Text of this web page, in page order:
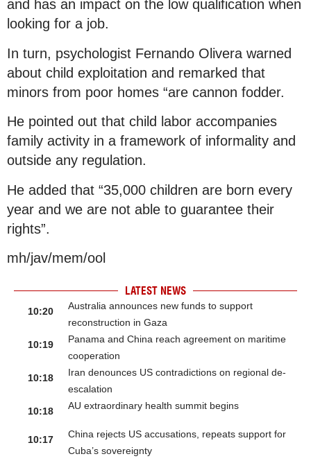
and has an impact on the low qualification when
looking for a job.
In turn, psychologist Fernando Olivera warned
about child exploitation and remarked that
minors from poor homes “are cannon fodder.
He pointed out that child labor accompanies
family activity in a framework of informality and
outside any regulation.
He added that “35,000 children are born every
year and we are not able to guarantee their
rights”.
mh/jav/mem/ool
LATEST NEWS
10:20
Australia announces new funds to support
reconstruction in Gaza
10:19
Panama and China reach agreement on maritime
cooperation
10:18
Iran denounces US contradictions on regional de-
escalation
10:18
AU extraordinary health summit begins
10:17
China rejects US accusations, repeats support for
Cuba’s sovereignty